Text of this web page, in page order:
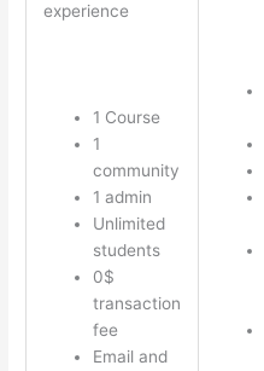
experience
1 Course
1
community
1 admin
Unlimited
students
0$
transaction
fee
Email and